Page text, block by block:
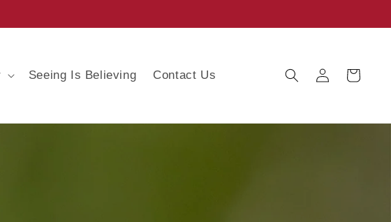
Seeing Is Believing Contact Us
Log
in
Cart